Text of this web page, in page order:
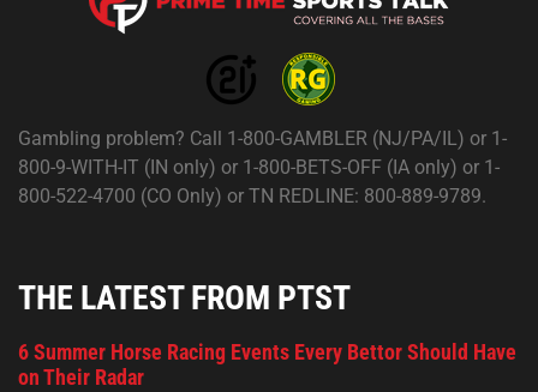
Gambling problem? Call 1-800-GAMBLER (NJ/PA/IL) or 1-
800-9-WITH-IT (IN only) or 1-800-BETS-OFF (IA only) or 1-
800-522-4700 (CO Only) or TN REDLINE: 800-889-9789.
THE LATEST FROM PTST
6 Summer Horse Racing Events Every Bettor Should Have
on Their Radar